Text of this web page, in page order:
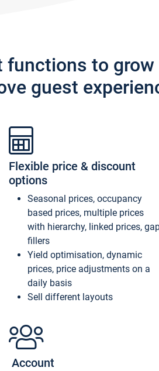
to grow
guest
Flexible price & discount
options
Seasonal prices, occupancy
based prices, multiple prices
with hierarchy, linked prices,
fillers
Yield optimisation, dynamic
prices, price adjustments on a
daily basis
Sell different layouts
Account